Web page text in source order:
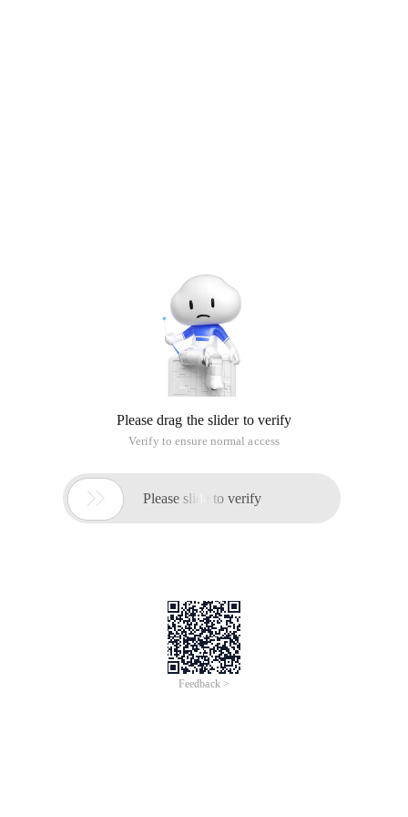
Please drag the slider to verify
Verify to ensure normal access
 Please slide to verify
Feedback >